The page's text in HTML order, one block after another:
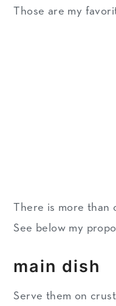
Those are my
There is more than
See below my
main dish
Serve them on